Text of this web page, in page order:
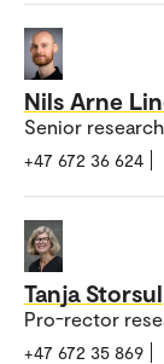
Nils Arne
Senior
+47 672 36 624
Tanja Storsul
Pro-rector
+47 672 35 869